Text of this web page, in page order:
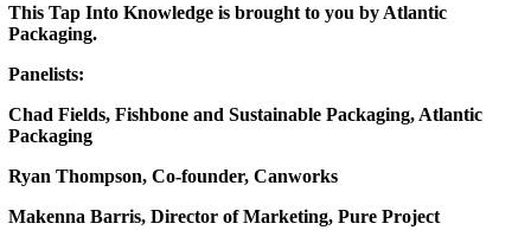
This Tap Into Knowledge is brought to you by Atlantic
Packaging.
Panelists:
Chad Fields, Fishbone and Sustainable Packaging, Atlantic
Packaging
Ryan Thompson, Co-founder, Canworks
Makenna Barris, Director of Marketing, Pure Project